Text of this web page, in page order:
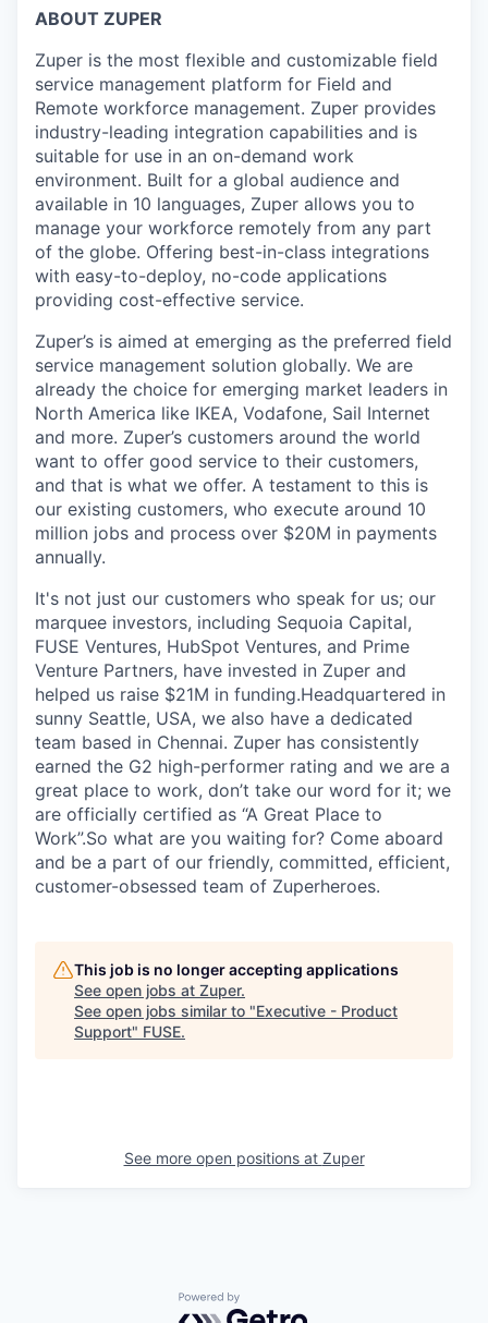
ABOUT ZUPER
Zuper is the most flexible and customizable field
service management platform for Field and
Remote workforce management. Zuper provides
industry-leading integration capabilities and is
suitable for use in an on-demand work
environment. Built for a global audience and
available in 10 languages, Zuper allows you to
manage your workforce remotely from any part
of the globe. Offering best-in-class integrations
with easy-to-deploy, no-code applications
providing cost-effective service.
Zuper’s is aimed at emerging as the preferred field
service management solution globally. We are
already the choice for emerging market leaders in
North America like IKEA, Vodafone, Sail Internet
and more. Zuper’s customers around the world
want to offer good service to their customers,
and that is what we offer. A testament to this is
our existing customers, who execute around 10
million jobs and process over $20M in payments
annually.
It's not just our customers who speak for us; our
marquee investors, including Sequoia Capital,
FUSE Ventures, HubSpot Ventures, and Prime
Venture Partners, have invested in Zuper and
helped us raise $21M in funding.Headquartered in
sunny Seattle, USA, we also have a dedicated
team based in Chennai. Zuper has consistently
earned the G2 high-performer rating and we are a
great place to work, don’t take our word for it; we
are officially certified as “A Great Place to
Work”.So what are you waiting for? Come aboard
and be a part of our friendly, committed, efficient,
customer-obsessed team of Zuperheroes.
This job is no longer accepting applications
See open jobs at Zuper.
See open jobs similar to "Executive - Product
Support" FUSE.
See more open positions at Zuper
Powered by Getro.com